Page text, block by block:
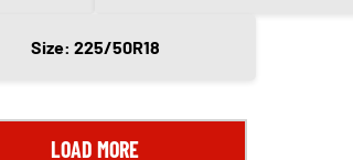
Size: 225/50R18
LOAD MORE